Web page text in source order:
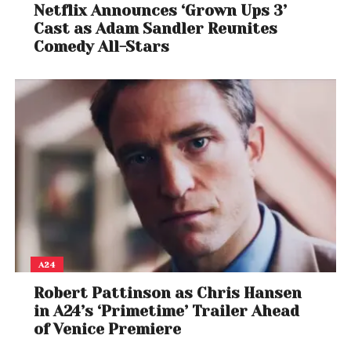
Netflix Announces ‘Grown Ups 3’
Cast as Adam Sandler Reunites
Comedy All-Stars
A24
Robert Pattinson as Chris Hansen
in A24’s ‘Primetime’ Trailer Ahead
of Venice Premiere